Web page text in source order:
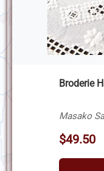
Broderie
Masako
$49.50